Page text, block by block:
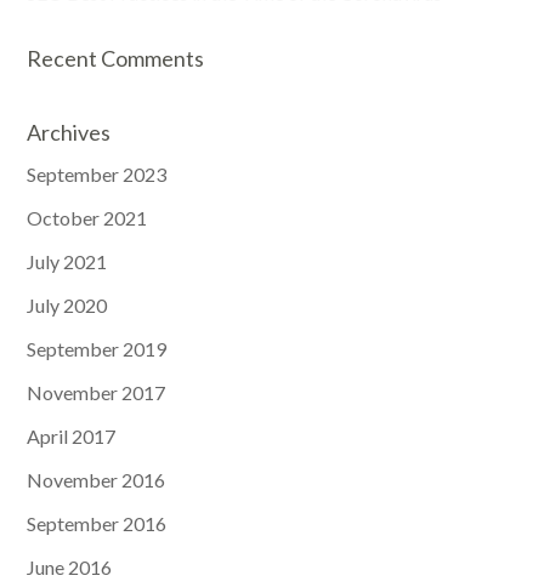
Recent Comments
Archives
September 2023
October 2021
July 2021
July 2020
September 2019
November 2017
April 2017
November 2016
September 2016
June 2016